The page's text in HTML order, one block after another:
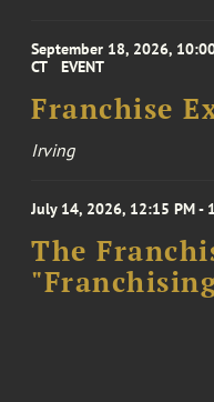
September 18, 2026,
CT
EVENT
Franchise
Irving
July 14, 2026, 12:15 PM -
The